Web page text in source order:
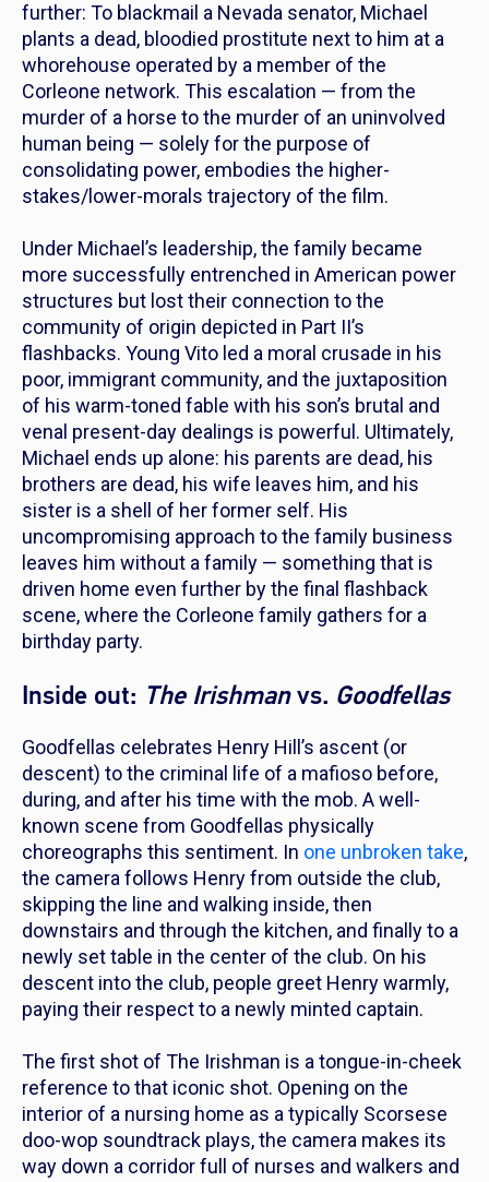
further: To blackmail a Nevada senator, Michael
plants a dead, bloodied prostitute next to him at a
whorehouse operated by a member of the
Corleone network. This escalation — from the
murder of a horse to the murder of an uninvolved
human being — solely for the purpose of
consolidating power, embodies the higher-
stakes/lower-morals trajectory of the film.
Under Michael’s leadership, the family became
more successfully entrenched in American power
structures but lost their connection to the
community of origin depicted in Part II’s
flashbacks. Young Vito led a moral crusade in his
poor, immigrant community, and the juxtaposition
of his warm-toned fable with his son’s brutal and
venal present-day dealings is powerful. Ultimately,
Michael ends up alone: his parents are dead, his
brothers are dead, his wife leaves him, and his
sister is a shell of her former self. His
uncompromising approach to the family business
leaves him without a family — something that is
driven home even further by the final flashback
scene, where the Corleone family gathers for a
birthday party.
Inside out: The Irishmanvs. Goodfellas
Goodfellas celebrates Henry Hill’s ascent (or
descent) to the criminal life of a mafioso before,
during, and after his time with the mob. A well-
known scene from Goodfellas physically
choreographs this sentiment. In one unbroken take,
the camera follows Henry from outside the club,
skipping the line and walking inside, then
downstairs and through the kitchen, and finally to a
newly set table in the center of the club. On his
descent into the club, people greet Henry warmly,
paying their respect to a newly minted captain.
The first shot of The Irishman is a tongue-in-cheek
reference to that iconic shot. Opening on the
interior of a nursing home as a typically Scorsese
doo-wop soundtrack plays, the camera makes its
way down a corridor full of nurses and walkers and